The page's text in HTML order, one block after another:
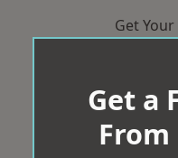
Get
Get a
From